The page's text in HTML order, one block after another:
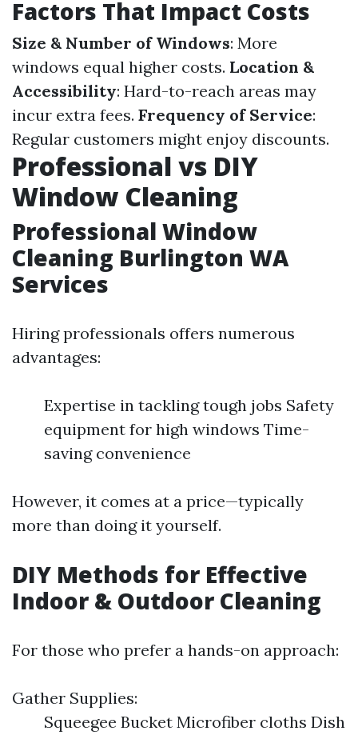
Factors That Impact Costs
Size & Number of Windows: More
windows equal higher costs. Location &
Accessibility: Hard-to-reach areas may
incur extra fees. Frequency of Service:
Regular customers might enjoy discounts.
Professional vs DIY
Window Cleaning
Professional Window
Cleaning Burlington WA
Services
Hiring professionals offers numerous
advantages:
Expertise in tackling tough jobs Safety
equipment for high windows Time-
saving convenience
However, it comes at a price—typically
more than doing it yourself.
DIY Methods for Effective
Indoor & Outdoor Cleaning
For those who prefer a hands-on approach:
Gather Supplies:
Squeegee Bucket Microfiber cloths Dish